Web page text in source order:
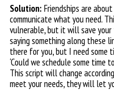
Solution: Friendships are
communicate what you need.
vulnerable, but it will save your
saying something along these
there for you, but I need some
‘Couldwe schedule some time
This script will change
meet your needs, they will let